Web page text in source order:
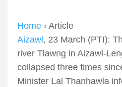
Home › Article
Aizawl , 23 March (PTI):
river Tlawng in Aizawl-
collapsed three times
Minister Lal Thanhawla